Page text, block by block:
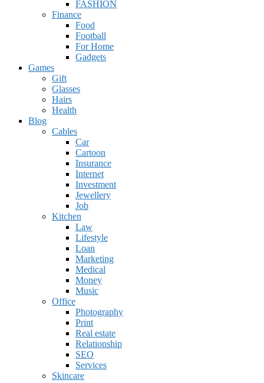
FASHION
Finance
Food
Football
For Home
Gadgets
Games
Gift
Glasses
Hairs
Health
Blog
Cables
Car
Cartoon
Insurance
Internet
Investment
Jewellery
Job
Kitchen
Law
Lifestyle
Loan
Marketing
Medical
Money
Music
Office
Photography
Print
Real estate
Relationship
SEO
Services
Skincare